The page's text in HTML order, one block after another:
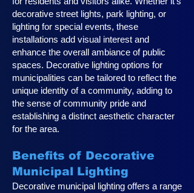
decorative street lights, park lighting, or
lighting for special events, these
installations add visual interest and
enhance the overall ambiance of public
spaces. Decorative lighting options for
municipalities can be tailored to reflect the
unique identity of a community, adding to
the sense of community pride and
establishing a distinct aesthetic character
for the area.
Benefits of Decorative
Municipal Lighting
Decorative municipal lighting offers a range